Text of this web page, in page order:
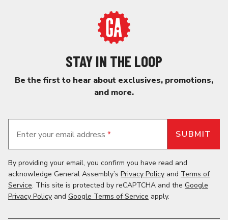
STAY IN THE LOOP
Be the first to hear about exclusives, promotions,
and more.
Enter your email address *
By providing your email, you confirm you have read and
acknowledge General Assembly’s Privacy Policy and Terms of
Service. This site is protected by reCAPTCHA and the Google
Privacy Policy and Google Terms of Service apply.